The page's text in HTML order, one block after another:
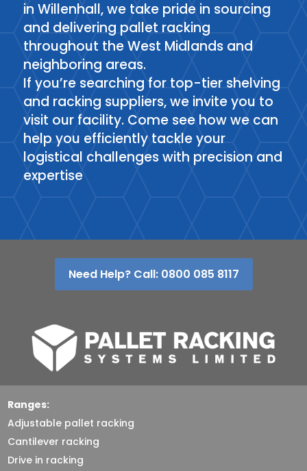
in Willenhall, we take pride in sourcing
and delivering pallet racking
throughout the West Midlands and
neighboring areas.
If you’re searching for top-tier shelving
and racking suppliers, we invite you to
visit our facility. Come see how we can
help you efficiently tackle your
logistical challenges with precision and
expertise
Need Help? Call: 0800 085 8117
Ranges:
Adjustable pallet racking
Cantilever racking
Drive in racking